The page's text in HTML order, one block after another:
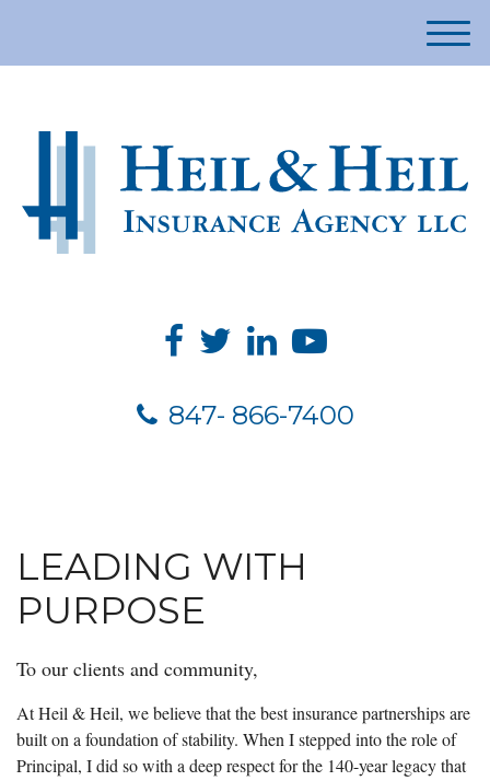
847- 866-7400
M
e
LEADING WITH
PURPOSE
To our clients and community,
At Heil & Heil, we believe that the best insurance partnerships are
built on a foundation of stability. When I stepped into the role of
Principal, I did so with a deep respect for the 140-year legacy that